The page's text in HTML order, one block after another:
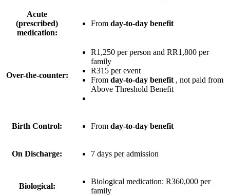
Acute
(prescribed)
medication:
From day-to-day benefit
Over-the-counter:
R1,250 per person and RR1,800 per
family
R315 per event
From day-to-day benefit , not paid from
Above Threshold Benefit
Birth Control: From day-to-day benefit
On Discharge: 7 days per admission
Biological:
Biological medication: R360,000 per
family